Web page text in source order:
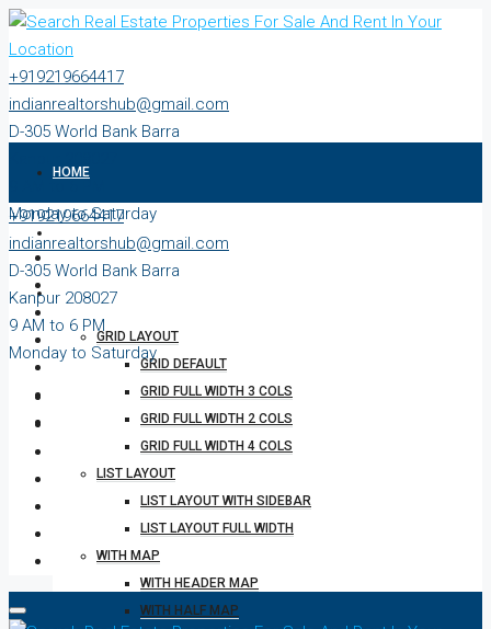
+919219664417
indianrealtorshub@gmail.com
D-305 World Bank Barra
Monday to Saturday
HOME
PROPERTIES
GRID LAYOUT
GRID DEFAULT
GRID FULL WIDTH 3 COLS
GRID FULL WIDTH 2 COLS
GRID FULL WIDTH 4 COLS
LIST LAYOUT
LIST LAYOUT WITH SIDEBAR
LIST LAYOUT FULL WIDTH
WITH MAP
WITH HEADER MAP
WITH HALF MAP
+919219664417
indianrealtorshub@gmail.com
D-305 World Bank Barra
Kanpur 208027
9 AM to 6 PM
Monday to Saturday